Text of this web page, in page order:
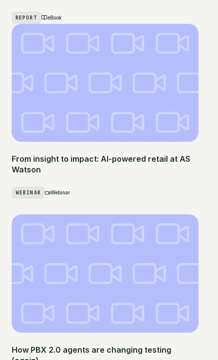
REPORT eBook
From insight to impact: AI-powered retail at AS
Watson
WEBINAR Webinar
How PBX 2.0 agents are changing testing